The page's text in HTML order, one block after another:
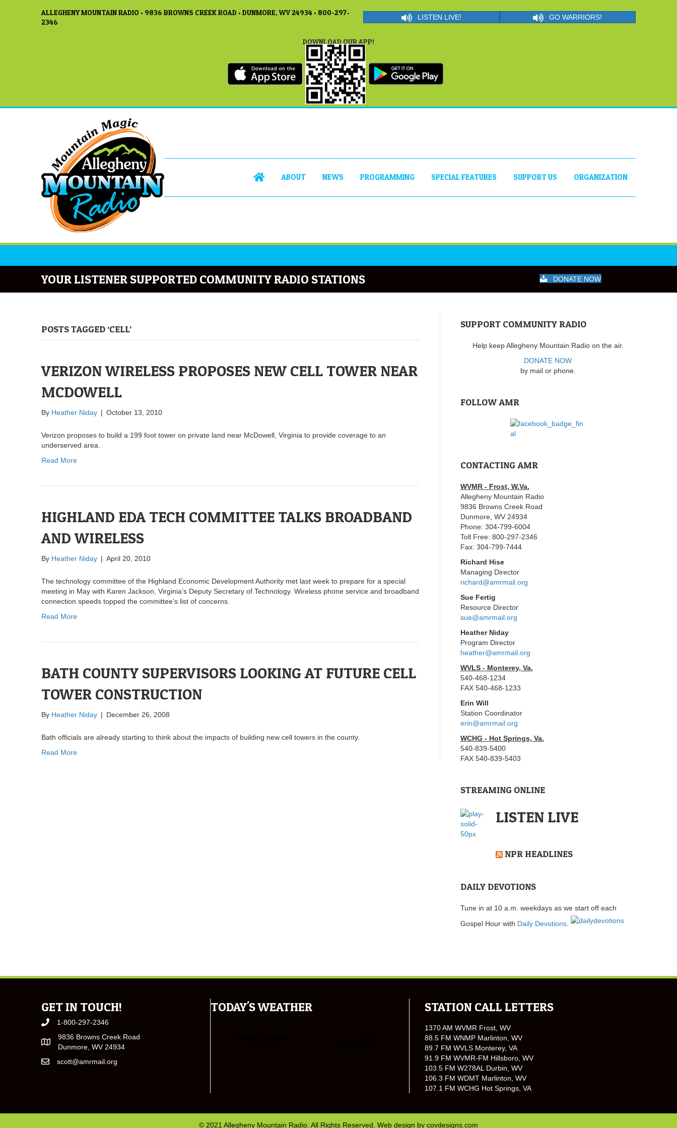
ALLEGHENY MOUNTAIN RADIO • 9836 BROWNS CREEK ROAD • DUNMORE, WV 24934 • 800-297-
2346
LISTEN LIVE! GO WARRIORS!
DOWNLOAD OUR APP!
ABOUT NEWS PROGRAMMING SPECIAL FEATURES SUPPORT US ORGANIZATION
YOUR LISTENER SUPPORTED COMMUNITY RADIO STATIONS DONATE NOW
POSTS TAGGED ‘CELL’
VERIZON WIRELESS PROPOSES NEW CELL TOWER NEAR
MCDOWELL
By Heather Niday | October 13, 2010
Verizon proposes to build a 199 foot tower on private land near McDowell, Virginia to provide coverage to an
underserved area.
Read More
HIGHLAND EDA TECH COMMITTEE TALKS BROADBAND
AND WIRELESS
By Heather Niday | April 20, 2010
The technology committee of the Highland Economic Development Authority met last week to prepare for a special
meeting in May with Karen Jackson, Virginia’s Deputy Secretary of Technology. Wireless phone service and broadband
connection speeds topped the committee’s list of concerns.
Read More
BATH COUNTY SUPERVISORS LOOKING AT FUTURE CELL
TOWER CONSTRUCTION
By Heather Niday | December 26, 2008
Bath officials are already starting to think about the impacts of building new cell towers in the county.
Read More
SUPPORT COMMUNITY RADIO
Help keep Allegheny Mountain Radio on the air.
DONATE NOW
by mail or phone.
FOLLOW AMR
CONTACTING AMR
WVMR - Frost, W.Va.
Allegheny Mountain Radio
9836 Browns Creek Road
Dunmore, WV 24934
Phone: 304-799-6004
Toll Free: 800-297-2346
Fax: 304-799-7444
Richard Hise
Managing Director
richard@amrmail.org
Sue Fertig
Resource Director
sue@amrmail.org
Heather Niday
Program Director
heather@amrmail.org
WVLS - Monterey, Va.
540-468-1234
FAX 540-468-1233
Erin Will
Station Coordinator
erin@amrmail.org
WCHG - Hot Springs, Va.
540-839-5400
FAX 540-839-5403
STREAMING ONLINE
LISTEN LIVE
NPR HEADLINES
DAILY DEVOTIONS
Tune in at 10 a.m. weekdays as we start off each
Gospel Hour with Daily Devotions.
GET IN TOUCH!
1-800-297-2346
9836 Browns Creek Road
Dunmore, WV 24934
scott@amrmail.org
TODAY'S WEATHER STATION CALL LETTERS
1370 AM WVMR Frost, WV
88.5 FM WNMP Marlinton, WV
89.7 FM WVLS Monterey, VA
91.9 FM WVMR-FM Hillsboro, WV
103.5 FM W278AL Durbin, WV
106.3 FM WDMT Marlinton, WV
107.1 FM WCHG Hot Springs, VA
© 2021 Allegheny Mountain Radio. All Rights Reserved. Web design by covdesigns.com